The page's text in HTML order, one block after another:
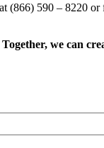
(866) 590 – 8220
we can